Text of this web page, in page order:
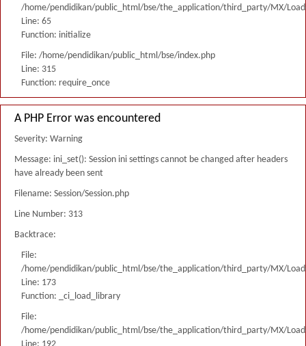
/home/pendidikan/public_html/bse/the_application/third_party/MX/
Line: 65
Function: initialize
File: /home/pendidikan/public_html/bse/index.php
Line: 315
Function: require_once
A PHP Error was encountered
Severity: Warning
Message: ini_set(): Session ini settings cannot be changed after headers
have already been sent
Filename: Session/Session.php
Line Number: 313
Backtrace:
File:
/home/pendidikan/public_html/bse/the_application/third_party/MX/
Line: 173
Function: _ci_load_library
File:
/home/pendidikan/public_html/bse/the_application/third_party/MX/